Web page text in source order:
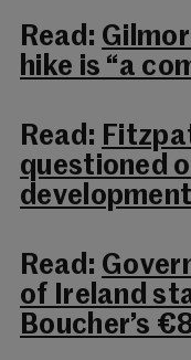
Read:
hike is “a
Read:
questioned
Read:
of Ireland
Boucher’s